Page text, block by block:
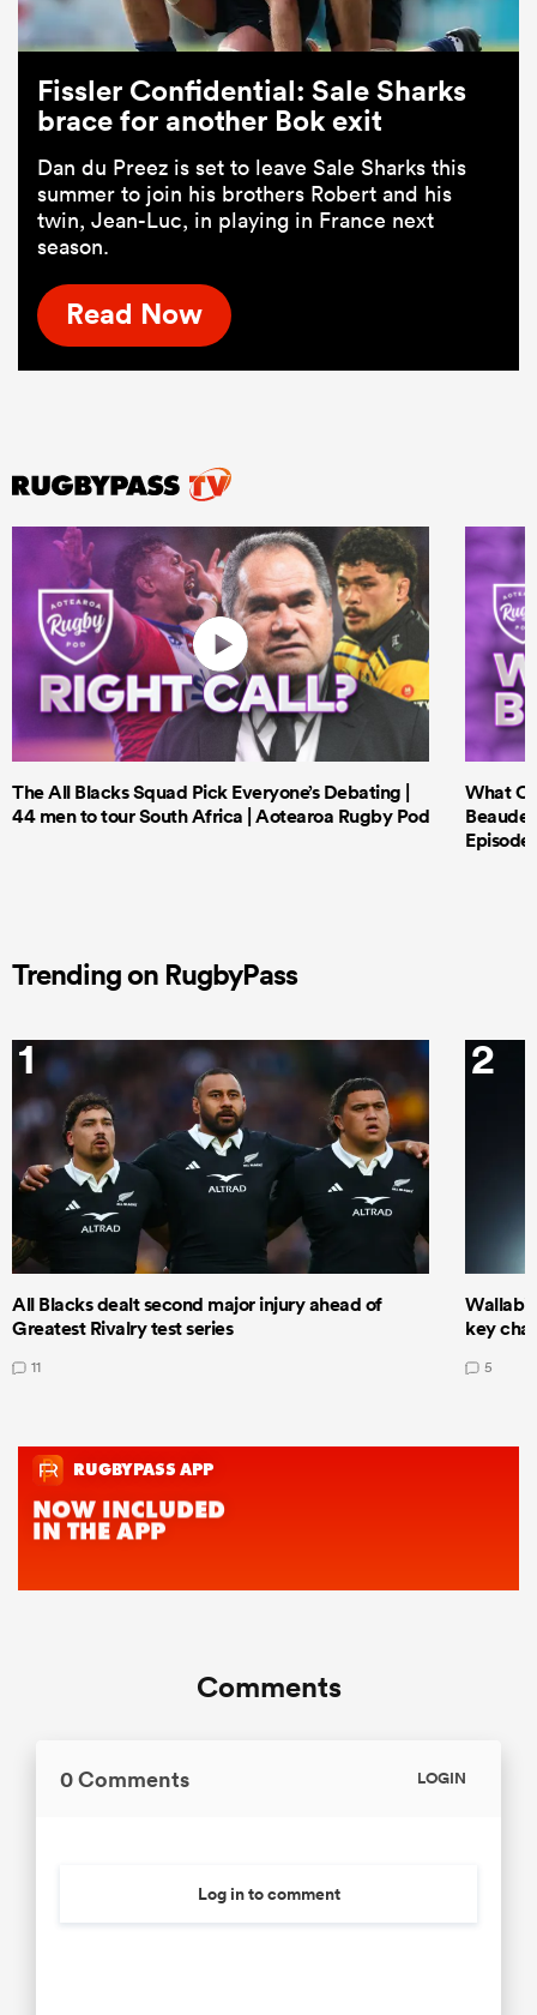
Fissler Confidential: Sale Sharks
brace for another Bok exit
Dan du Preez is set to leave Sale Sharks this
summer to join his brothers Robert and his
twin, Jean-Luc, in playing in France next
season.
Read Now
The All Blacks Squad Pick Everyone’s Debating |
44 men to tour South Africa | Aotearoa Rugby Pod
What
Episode
Trending on RugbyPass
1
All Blacks dealt second major injury ahead of
Greatest Rivalry test series
11
2
key
5
Comments
0 Comments LOGIN
Log in to comment